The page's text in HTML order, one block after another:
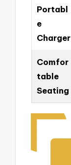
Portabl
e
Charger
Comfor
table
Seating